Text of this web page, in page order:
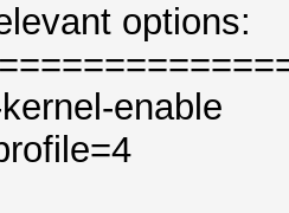
options:
enable